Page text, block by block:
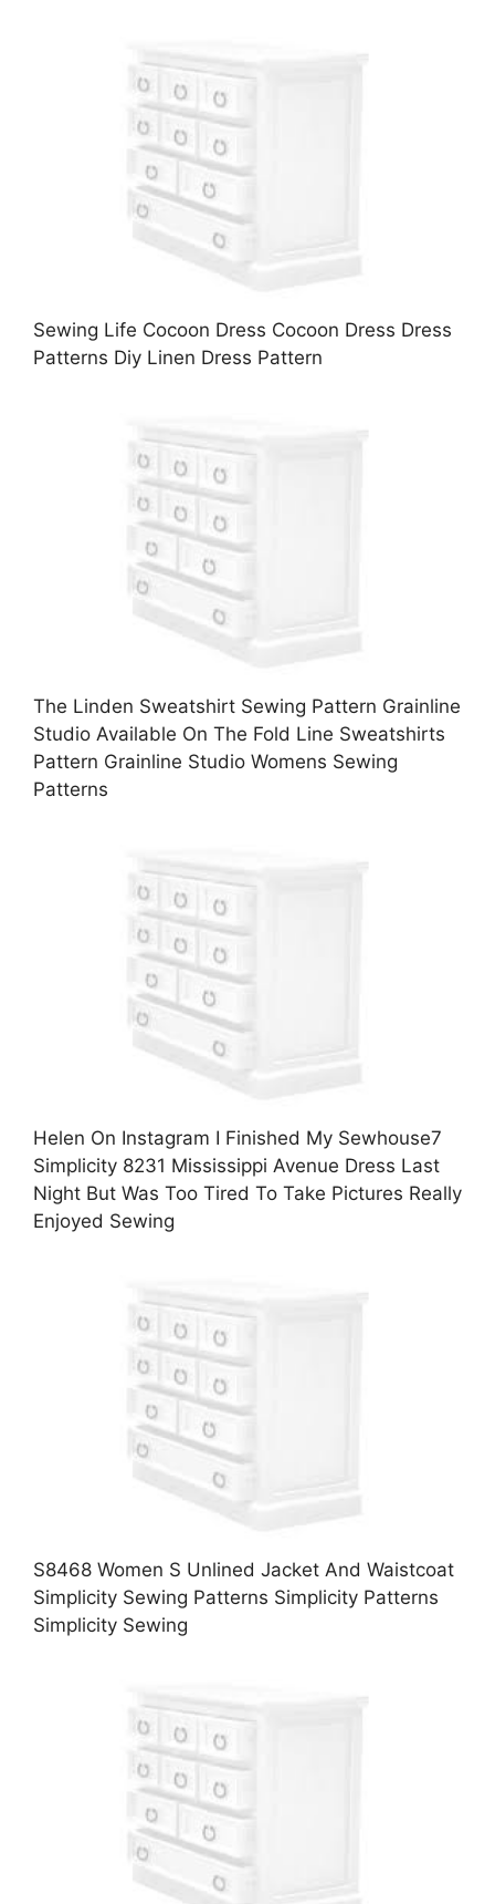
Sewing Life Cocoon Dress Cocoon Dress Dress
Patterns Diy Linen Dress Pattern
The Linden Sweatshirt Sewing Pattern Grainline
Studio Available On The Fold Line Sweatshirts
Pattern Grainline Studio Womens Sewing
Patterns
Helen On Instagram I Finished My Sewhouse7
Simplicity 8231 Mississippi Avenue Dress Last
Night But Was Too Tired To Take Pictures Really
Enjoyed Sewing
S8468 Women S Unlined Jacket And Waistcoat
Simplicity Sewing Patterns Simplicity Patterns
Simplicity Sewing